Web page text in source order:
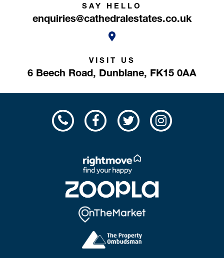
SAY HELLO
enquiries@cathedralestates.co.uk
VISIT US
6 Beech Road, Dunblane, FK15 0AA